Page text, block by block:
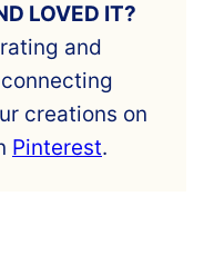
LOVED IT?
rating and
creations on
Pinterest.